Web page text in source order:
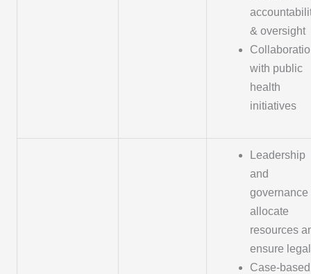
& oversight
with public
health
initiatives
Leadership
and
governance
allocate
resources
ensure
Case-based